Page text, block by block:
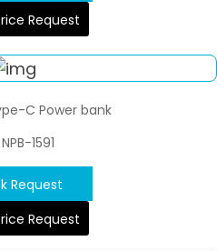
Request
C Power bank
1591
Request
Request